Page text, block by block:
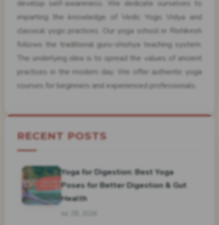
develop self-awareness. We dedicate ourselves to
imparting the knowledge of Vedic Yogic Vidya and
classical yogic practices. Our yoga school in Rishikesh
follows the traditional guru–shishya teaching system.
The underlying idea is to spread the values of ancient
practices in the modern day. We offer authentic yoga
courses for beginners and experienced professionals.
RECENT POSTS
Yoga for Digestion: Best Yoga
Poses for Better Digestion & Gut
Health